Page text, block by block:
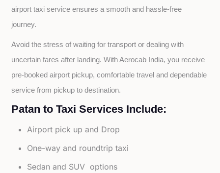
airport taxi service ensures a smooth and hassle-free
journey.
Avoid the stress of waiting for transport or dealing with
uncertain fares after landing. With Aerocab India, you receive
pre-booked airport pickup, comfortable travel and dependable
service from pickup to destination.
Patan to Taxi Services Include:
Airport pick up and Drop
One-way and roundtrip taxi
Sedan and SUV options